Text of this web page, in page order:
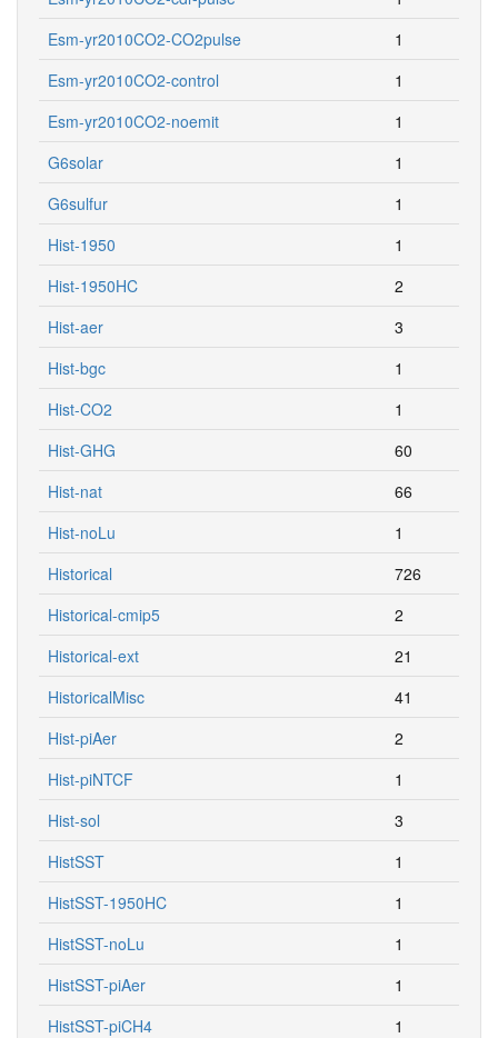
Esm-yr2010CO2-CO2pulse
1
Esm-yr2010CO2-control
1
Esm-yr2010CO2-noemit
1
G6solar
1
G6sulfur
1
Hist-1950
1
Hist-1950HC
2
Hist-aer
3
Hist-bgc
1
Hist-CO2
1
Hist-GHG
60
Hist-nat
66
Hist-noLu
1
Historical
726
Historical-cmip5
2
Historical-ext
21
HistoricalMisc
41
Hist-piAer
2
Hist-piNTCF
1
Hist-sol
3
HistSST
1
HistSST-1950HC
1
HistSST-noLu
1
HistSST-piAer
1
HistSST-piCH4
1